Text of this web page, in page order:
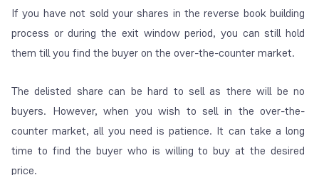
If you have not sold your shares in the reverse book building
process or during the exit window period, you can still hold
them till you find the buyer on the over-the-counter market.
The delisted share can be hard to sell as there will be no
buyers. However, when you wish to sell in the over-the-
counter market, all you need is patience. It can take a long
time to find the buyer who is willing to buy at the desired
price.